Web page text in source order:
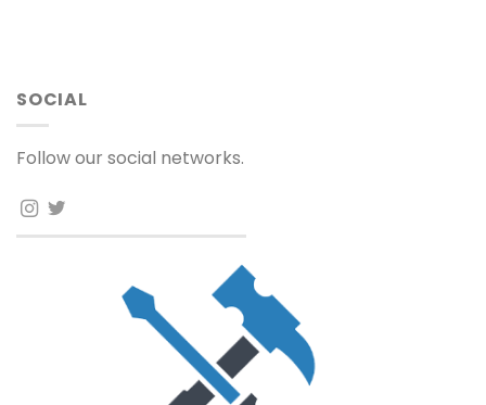
SOCIAL
Follow our social networks.